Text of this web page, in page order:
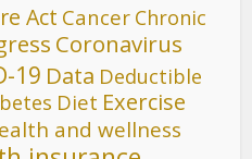
Act Cancer Chronic
Coronavirus
19 Data Deductible
Diet Exercise
and wellness